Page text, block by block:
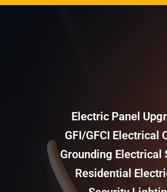
Electric Panel
GFI/GFCI Electrical
Grounding Electrical
Residential